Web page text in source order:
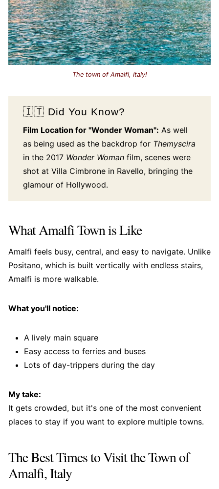
The town of Amalfi, Italy!
🇮🇹 Did You Know?
Film Location for "Wonder Woman": As well
as being used as the backdrop for Themyscira
in the 2017 Wonder Womanfilm, scenes were
shot at Villa Cimbrone in Ravello, bringing the
glamour of Hollywood.
What Amalfi Town is Like
Amalfi feels busy, central, and easy to navigate. Unlike
Positano, which is built vertically with endless stairs,
Amalfi is more walkable.
What you'll notice:
A lively main square
Easy access to ferries and buses
Lots of day-trippers during the day
My take:
It gets crowded, but it's one of the most convenient
places to stay if you want to explore multiple towns.
The Best Times to Visit the Town of
Amalfi, Italy